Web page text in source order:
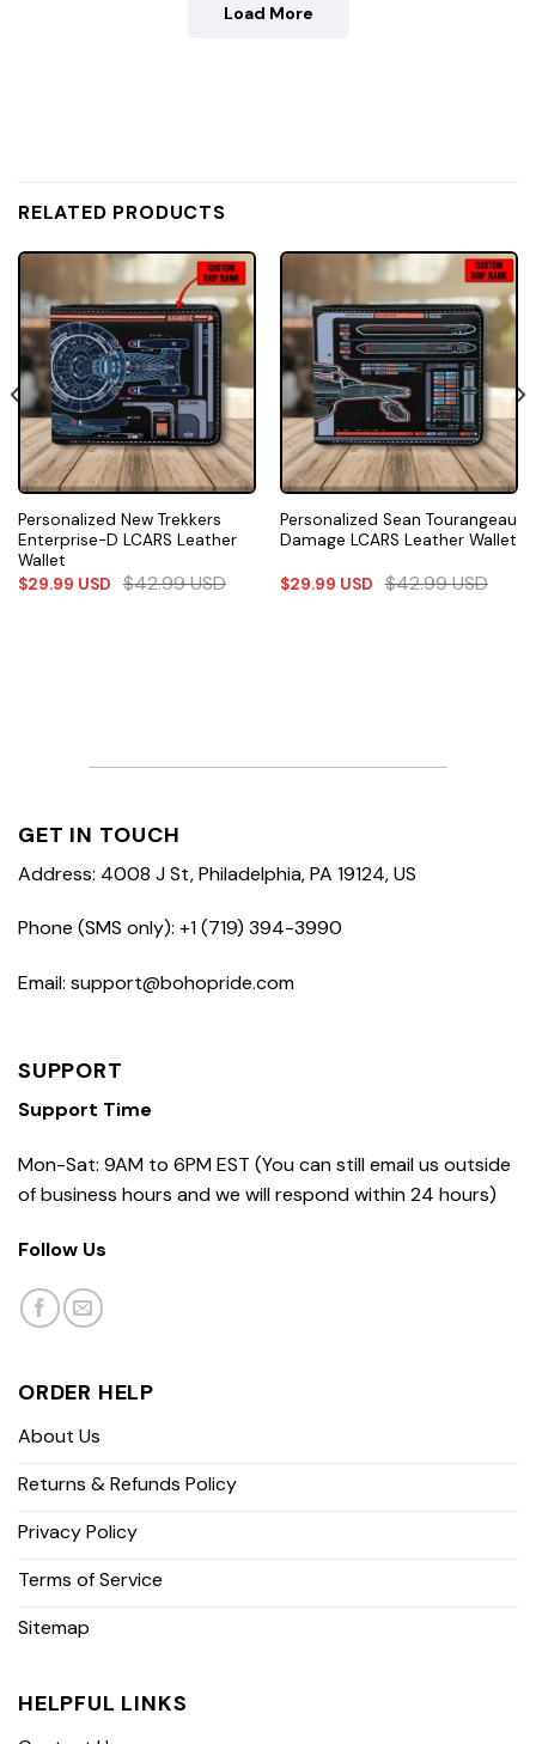
Load More
RELATED PRODUCTS
Personalized New Trekkers
Enterprise-D LCARS Leather
Wallet
$29.99 USD $42.99USD
Personalized Sean Tourangeau
Damage LCARS Leather Wallet
$29.99 USD $42.99USD
GET IN TOUCH
Address: 4008 J St, Philadelphia, PA 19124, US
Phone (SMS only): +1 (719) 394-3990
Email: support@bohopride.com
SUPPORT
Support Time
Mon-Sat: 9AM to 6PM EST (You can still email us outside
of business hours and we will respond within 24 hours)
Follow Us
ORDER HELP
About Us
Returns & Refunds Policy
Privacy Policy
Terms of Service
Sitemap
HELPFUL LINKS